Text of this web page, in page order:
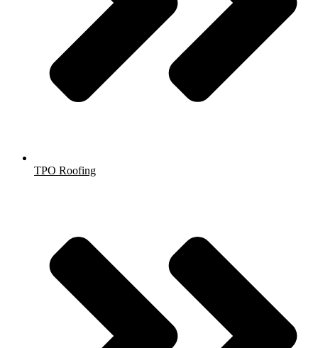
TPO Roofing